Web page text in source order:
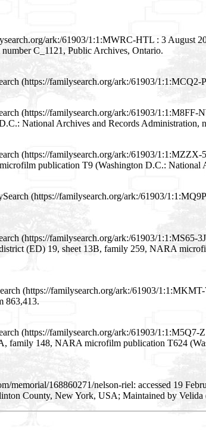
ark:/61903/1:1:MWRC-HTL : 3 August
C_1121, Public Archives, Ontario.
(https://familysearch.org/ark:/61903/
(https://familysearch.org/ark:/61903/
National Archives and Records Administration,
(https://familysearch.org/ark:/61903/
publication T9 (Washington D.C.:
(https://familysearch.org/ark:/61903/
(https://familysearch.org/ark:/61903/
(ED) 19, sheet 13B, family 259, NARA
(https://familysearch.org/ark:/61903/
863,413.
(https://familysearch.org/ark:/61903/
family 148, NARA microfilm publication T624
memorial/168860271/nelson-riel: accessed 19
County, New York, USA; Maintained by